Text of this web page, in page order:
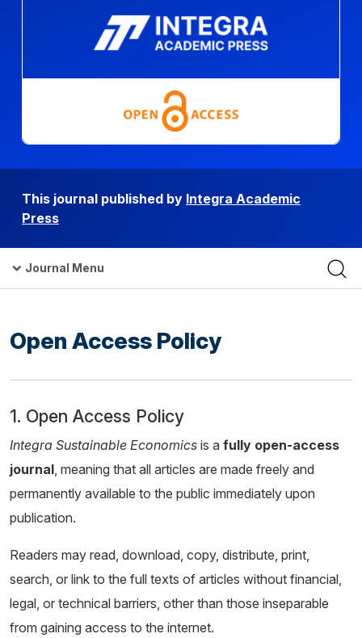
This journal published by Integra Academic
Press
Journal Menu
Open Access Policy
1. Open Access Policy
Integra Sustainable Economics is a fully open-access
journal , meaning that all articles are made freely and
permanently available to the public immediately upon
publication.
Readers may read, download, copy, distribute, print,
search, or link to the full texts of articles without financial,
legal, or technical barriers, other than those inseparable
from gaining access to the internet.